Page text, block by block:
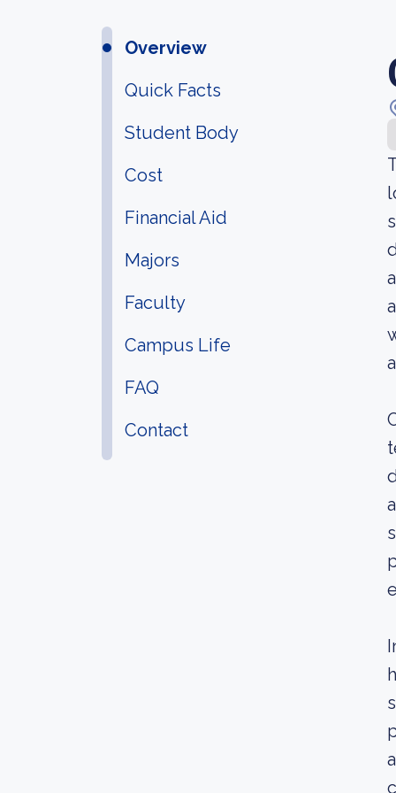
Overview
Quick Facts
Student Body
Cost
Financial Aid
Majors
Faculty
Campus Life
FAQ
Contact